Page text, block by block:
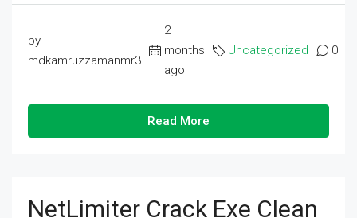
by
mdkamruzzamanmr3
2
months
ago
Uncategorized 0
Read More
NetLimiter Crack Exe Clean